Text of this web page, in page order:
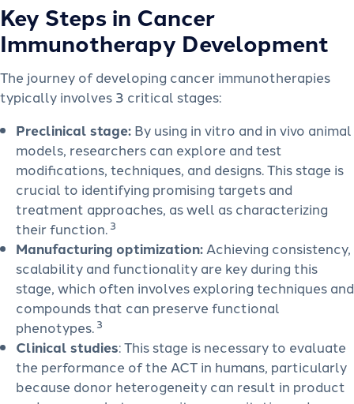
Key Steps in Cancer
Immunotherapy Development
The journey of developing cancer immunotherapies
typically involves 3 critical stages:
Preclinical stage: By using in vitro and in vivo animal
models, researchers can explore and test
modifications, techniques, and designs. This stage is
crucial to identifying promising targets and
treatment approaches, as well as characterizing
their function. 3
Manufacturing optimization: Achieving consistency,
scalability and functionality are key during this
stage, which often involves exploring techniques and
compounds that can preserve functional
phenotypes. 3
Clinical studies: This stage is necessary to evaluate
the performance of the ACT in humans, particularly
because donor heterogeneity can result in product